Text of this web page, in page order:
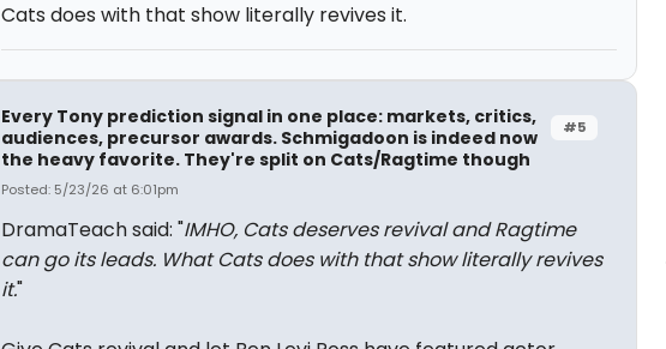
Cats does with that show literally revives it.
#5
Every Tony prediction signal in one place: markets, critics,
audiences, precursor awards. Schmigadoon is indeed now
the heavy favorite. They're split on Cats/Ragtime though
Posted: 5/23/26 at 6:01pm
DramaTeach said: "IMHO, Cats deserves revival and Ragtime
can go its leads. What Cats does with that show literally revives
it."